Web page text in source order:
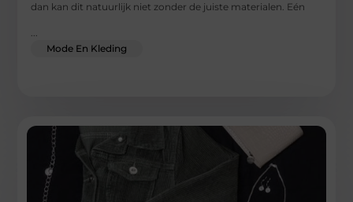
dan kan dit natuurlijk niet zonder de juiste materialen. Eén
Mode En Kleding